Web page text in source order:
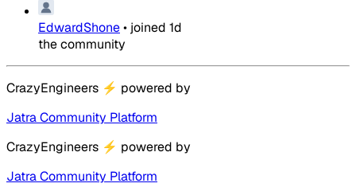
EdwardShone• joined 1d
the community
CrazyEngineers ⚡ powered by
Jatra Community Platform
CrazyEngineers ⚡ powered by
Jatra Community Platform